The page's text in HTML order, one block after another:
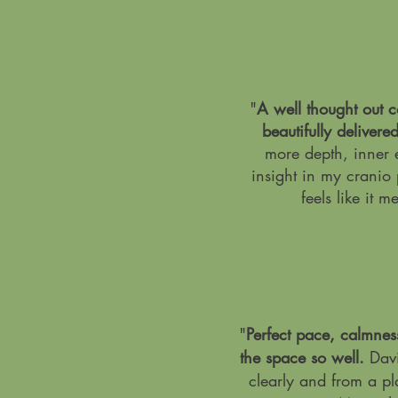
"A well thought out
beautifully delivered
more depth, inner
insight in my cranio
feels like it
"Perfect pace,
the space so well.
clearly and from a